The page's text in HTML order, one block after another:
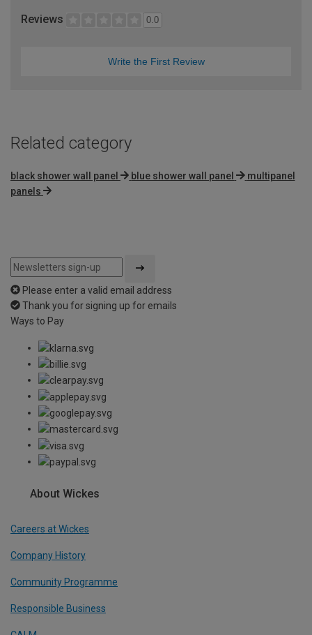
Reviews 0.0
Write the First Review
Related category
black shower wall panel blue shower wall panel
multipanel
panels
Please enter a valid email address
Thank you for signing up for emails
Ways to Pay
About Wickes
Careers at Wickes
Company History
Community Programme
Responsible Business